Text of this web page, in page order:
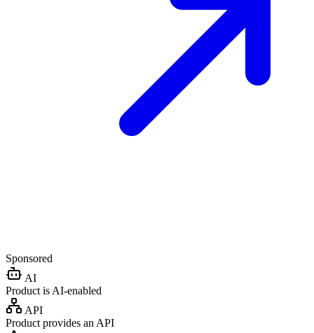
Sponsored
AI
Product is AI-enabled
API
Product provides an API